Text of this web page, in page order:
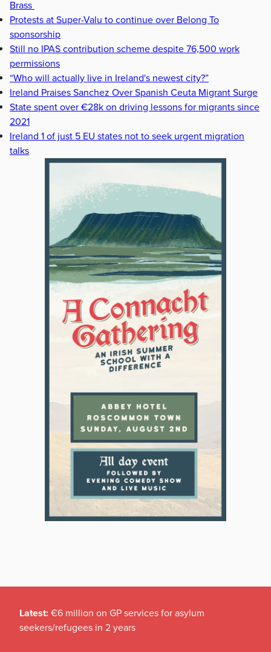
Brass
Protests at Super-Valu to continue over Belong To
sponsorship
Still no IPAS contribution scheme despite 76,500 work
permissions
“Who will actually live in Ireland's newest city?”
Ireland Praises Sanchez Over Spanish Ceuta Migrant Surge
State spent over €28k on driving lessons for migrants since
2021
Ireland 1 of just 5 EU states not to seek urgent migration
talks
Latest: €6 million on GP services for asylum
seekers/refugees in 2 years